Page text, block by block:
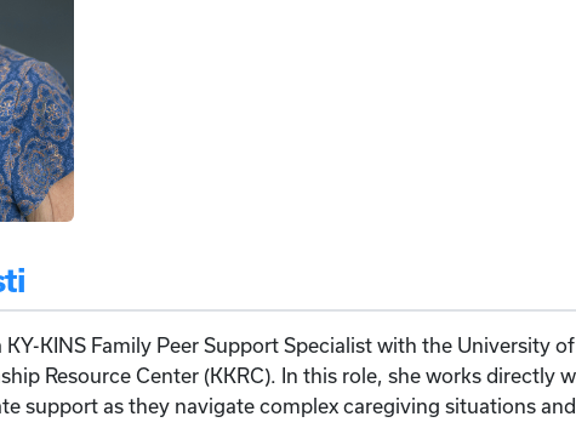
KY-KINS Family Peer Support Specialist with the University
Resource Center (KKRC). In this role, she works directly
support as they navigate complex caregiving situations